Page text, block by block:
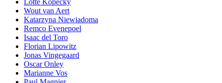
Lotte Kopecky
Wout van Aert
Katarzyna Niewiadoma
Remco Evenepoel
Isaac del Toro
Florian Lipowitz
Jonas Vingegaard
Oscar Onley
Marianne Vos